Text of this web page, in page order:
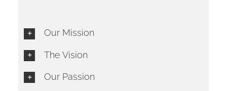
Our Mission
The Vision
Our Passion